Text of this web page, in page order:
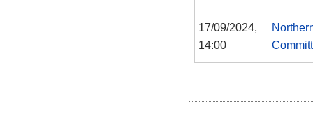
17/09/2024,
14:00